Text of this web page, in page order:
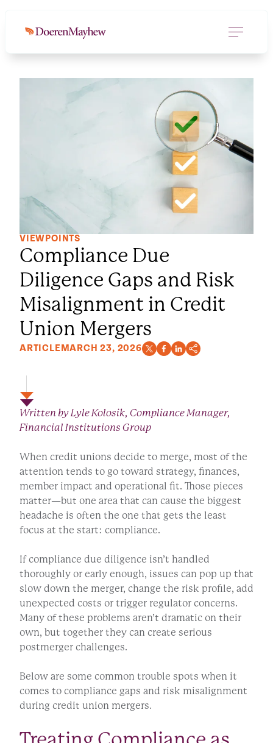
VIEWPOINTS
Compliance Due
Diligence Gaps and Risk
Misalignment in Credit
Union Mergers
ARTICLEMARCH 23, 2026
Written by Lyle Kolosik, Compliance Manager,
Financial Institutions Group
When credit unions decide to merge, most of the
attention tends to go toward strategy, finances,
member impact and operational fit. Those pieces
matter—but one area that can cause the biggest
headache is often the one that gets the least
focus at the start: compliance.
If compliance due diligence isn’t handled
thoroughly or early enough, issues can pop up that
slow down the merger, change the risk profile, add
unexpected costs or trigger regulator concerns.
Many of these problems aren’t dramatic on their
own, but together they can create serious
postmerger challenges.
Below are some common trouble spots when it
comes to compliance gaps and risk misalignment
during credit union mergers.